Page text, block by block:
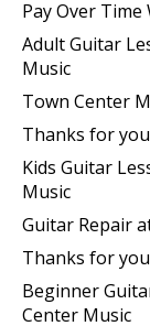
Pay Over
Adult Guitar
Music
Town Center
Thanks for
Kids Guitar
Music
Guitar Repair
Thanks for
Beginner
Center Music